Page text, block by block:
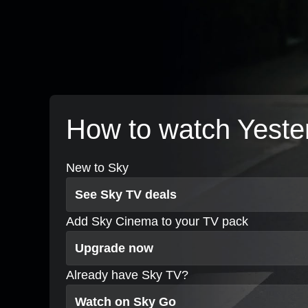
How to watch
New to Sky
See Sky TV deals
Add Sky Cinema to your TV pack
Upgrade now
Already have Sky TV?
Watch on Sky Go